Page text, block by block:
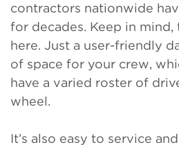
contractors nationwide
for decades. Keep in
here. Just a user-friendly
of space for your crew,
have a varied roster of
wheel.
It’s also easy to service